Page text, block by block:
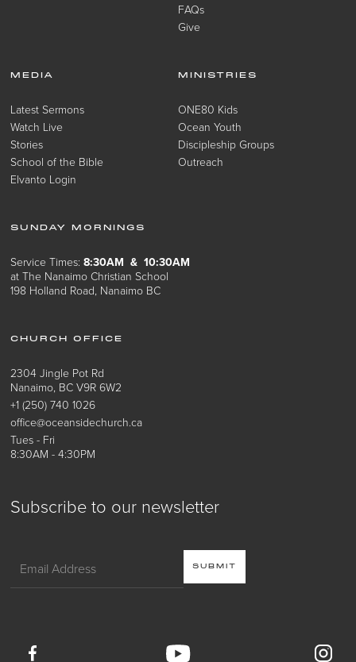
Subscribe to our newsletter
FAQs
Give
MEDIA
Latest Sermons
Watch Live
Stories
School of the Bible
Elvanto Login
MINISTRIES
ONE80 Kids
Ocean Youth
Discipleship Groups
Outreach
SUNDAY MORNINGS
Service Times:8:30AM & 10:30AM
at The Nanaimo Christian School
198 Holland Road, Nanaimo BC
CHURCH OFFICE
2304 Jingle Pot Rd
Nanaimo, BC V9R 6W2
+1 (250) 740 1026
office@oceansidechurch.ca
Tues - Fri
8:30AM - 4:30PM